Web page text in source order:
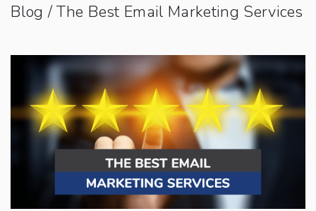
Blog / The Best Email Marketing Services